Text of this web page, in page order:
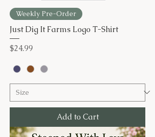
Weekly Pre-Order
Just Dig It Farms Logo T-Shirt
Price
$24.99
Add to Cart